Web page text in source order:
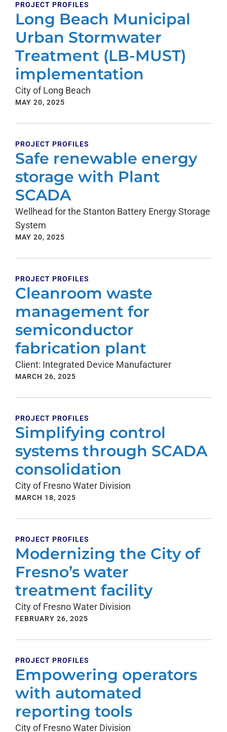
PROJECT PROFILES
Long Beach Municipal
Urban Stormwater
Treatment (LB-MUST)
implementation
City of Long Beach
MAY 20, 2025
PROJECT PROFILES
Safe renewable energy
storage with Plant
SCADA
Wellhead for the Stanton Battery Energy Storage
System
MAY 20, 2025
PROJECT PROFILES
Cleanroom waste
management for
semiconductor
fabrication plant
Client: Integrated Device Manufacturer
MARCH 26, 2025
PROJECT PROFILES
Simplifying control
systems through SCADA
consolidation
City of Fresno Water Division
MARCH 18, 2025
PROJECT PROFILES
Modernizing the City of
Fresno’s water
treatment facility
City of Fresno Water Division
FEBRUARY 26, 2025
PROJECT PROFILES
Empowering operators
with automated
reporting tools
City of Fresno Water Division